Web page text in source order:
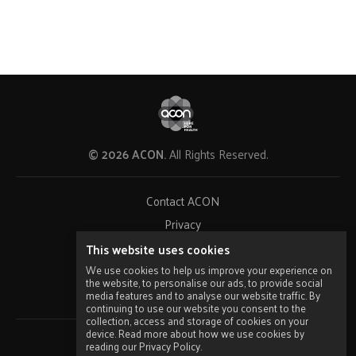
© 2026 ACON.All Rights Reserved.
Contact ACON
Privacy
Disclaimer
Terms of Use
Sitemap
This website uses cookies
We use cookies to help us improve your experience on
the website, to personalise our ads, to provide social
media features and to analyse our website traffic. By
continuing to use our website you consent to the
collection, access and storage of cookies on your
device. Read more about how we use cookies by
reading our Privacy Policy.